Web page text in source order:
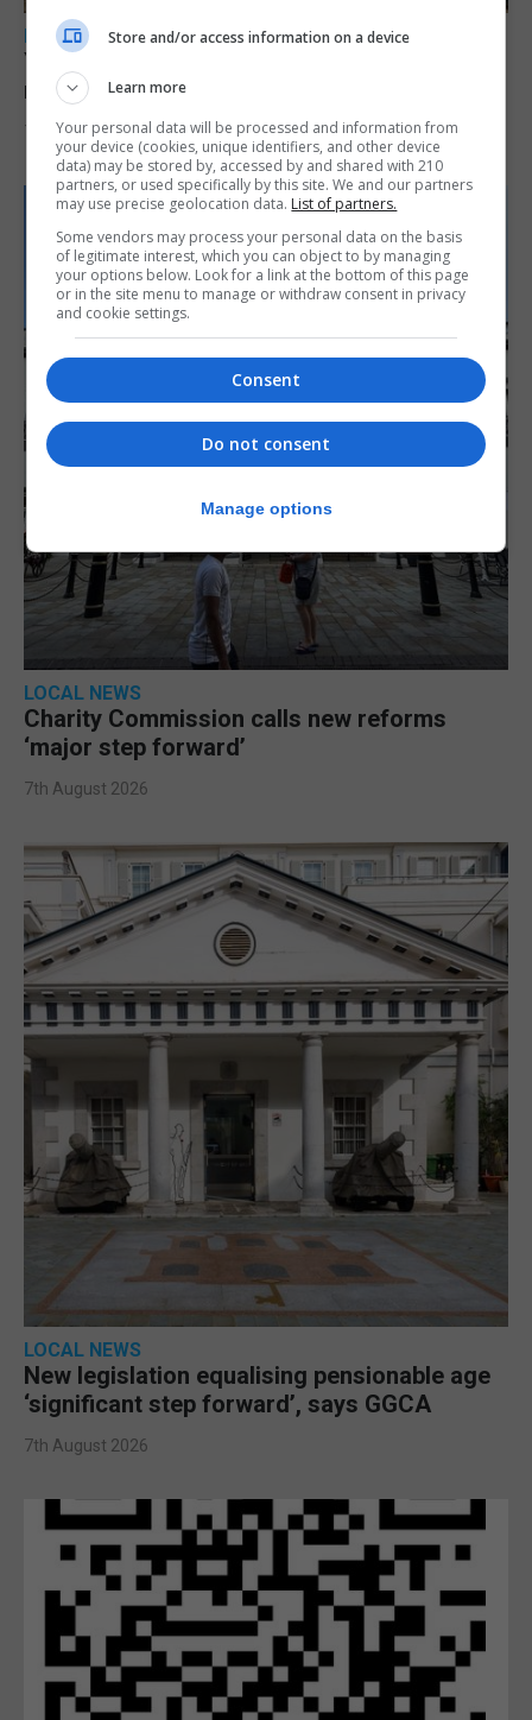
LOCAL NEWS
Yellow alert issued as temperatures set to
reach 33C
7th August 2026
LOCAL NEWS
Charity Commission calls new reforms
‘major step forward’
7th August 2026
LOCAL NEWS
New legislation equalising pensionable age
‘significant step forward’, says GGCA
7th August 2026
Store and/or access information on a device
Learn more
Your personal data will be processed and information from
your device (cookies, unique identifiers, and other device
data) may be stored by, accessed by and shared with 210
partners, or used specifically by this site. We and our partners
may use precise geolocation data. List of partners.
Some vendors may process your personal data on the basis
of legitimate interest, which you can object to by managing
your options below. Look for a link at the bottom of this page
or in the site menu to manage or withdraw consent in privacy
and cookie settings.
Consent
Do not consent
Manage options